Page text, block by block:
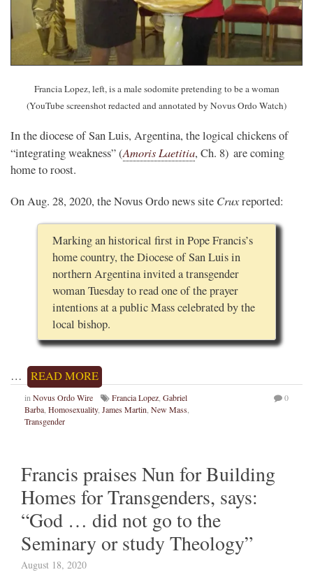
Francia Lopez, left, is a male sodomite pretending to be a woman
(YouTube screenshot redacted and annotated by Novus Ordo Watch)
In the diocese of San Luis, Argentina, the logical chickens of
“integrating weakness” (Amoris Laetitia, Ch. 8) are coming
home to roost.
On Aug. 28, 2020, the Novus Ordo news site Cruxreported:
Marking an historical first in Pope Francis’s
home country, the Diocese of San Luis in
northern Argentina invited a transgender
woman Tuesday to read one of the prayer
intentions at a public Mass celebrated by the
local bishop.
… READ MORE
inNovus Ordo Wire Francia Lopez, Gabriel
Barba, Homosexuality, James Martin, New Mass,
Transgender
0
Francis praises Nun for Building
Homes for Transgenders, says:
“God … did not go to the
Seminary or study Theology”
August 18, 2020